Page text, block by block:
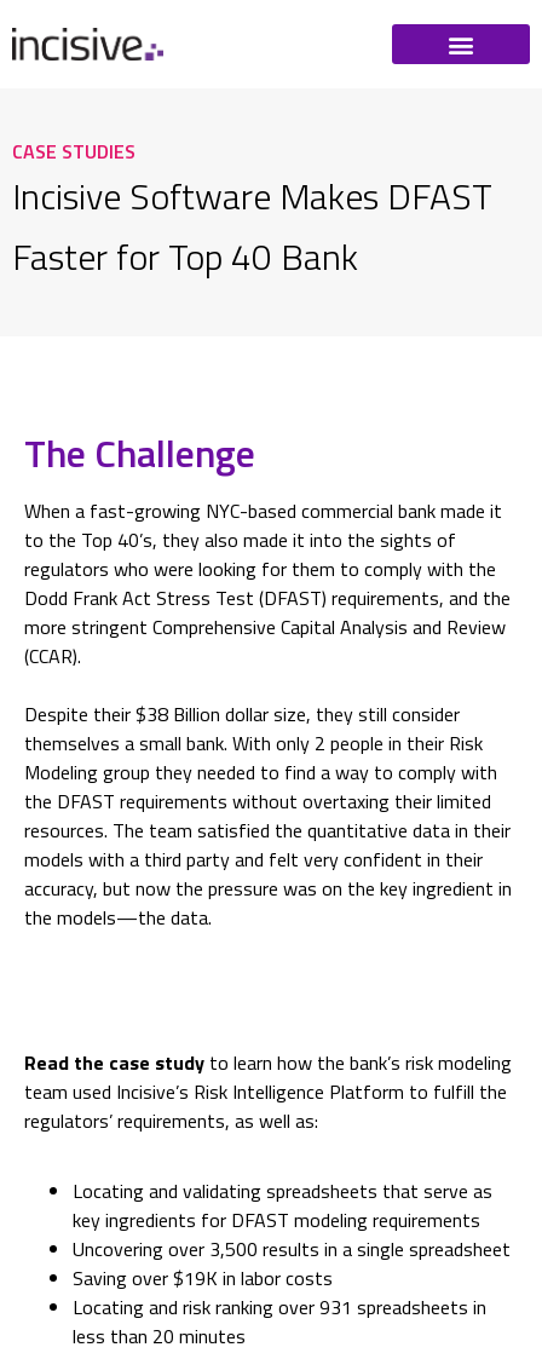
CASE STUDIES
Incisive Software Makes DFAST
Faster for Top 40 Bank
The Challenge
When a fast-growing NYC-based commercial bank made it
to the Top 40’s, they also made it into the sights of
regulators who were looking for them to comply with the
Dodd Frank Act Stress Test (DFAST) requirements, and the
more stringent Comprehensive Capital Analysis and Review
(CCAR).
Despite their $38 Billion dollar size, they still consider
themselves a small bank. With only 2 people in their Risk
Modeling group they needed to find a way to comply with
the DFAST requirements without overtaxing their limited
resources. The team satisfied the quantitative data in their
models with a third party and felt very confident in their
accuracy, but now the pressure was on the key ingredient in
the models—the data.
Read the case study to learn how the bank’s risk modeling
team used Incisive’s Risk Intelligence Platform to fulfill the
regulators’ requirements, as well as:
Locating and validating spreadsheets that serve as
key ingredients for DFAST modeling requirements
Uncovering over 3,500 results in a single spreadsheet
Saving over $19K in labor costs
Locating and risk ranking over 931 spreadsheets in
less than 20 minutes